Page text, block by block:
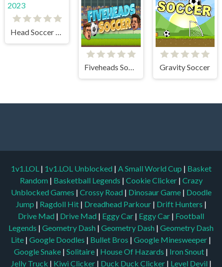
Head Soccer 2023
Fiveheads Soccer Gravity Soccer
1v1.LOL | 1v1.LOL Unblocked | A Small World Cup | Basket
Random | Basketball Legends | Cookie Clicker | Crazy
Unblocked Games | Crossy Road | Dinosaur Game | Doodle
Jump | Ragdoll Hit | Dreadhead Parkour | Drift Hunters |
Drive Mad | Drive Mad | Eggy Car | Eggy Car | Football
Legends | Geometry Dash | Geometry Dash | Geometry Dash
Lite | Google Doodles | Bullet Bros | Google Minesweeper |
Google Snake | Solitaire | House Of Hazards | Iron Snout |
Jelly Truck | Kiwi Clicker | Duck Duck Clicker | Level Devil |